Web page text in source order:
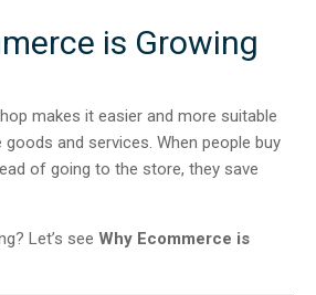
is Growing
makes it easier and more suitable
and services. When people buy
of going to the store, they save
Let’s see Why Ecommerce is